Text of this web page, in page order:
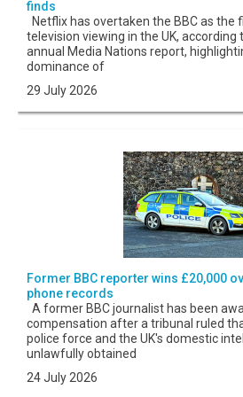
finds
Netflix has overtaken the BBC as
television viewing in the UK,
annual Media Nations report,
dominance of
29 July 2026
Former BBC reporter wins £20,000
phone records
A former BBC journalist has been
compensation after a tribunal ruled
police force and the UK's domestic
unlawfully obtained
24 July 2026